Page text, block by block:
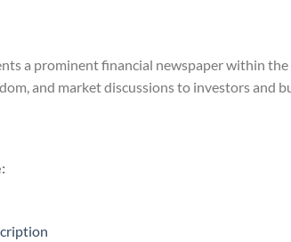
a prominent financial newspaper within
and market discussions to investors and